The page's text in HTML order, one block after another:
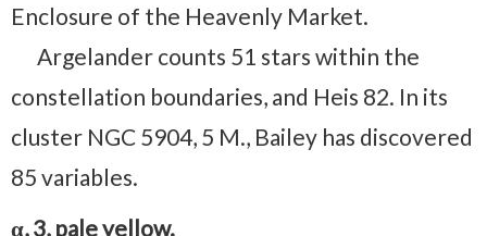
Enclosure of the Heavenly Market.
Argelander counts 51 stars within the
constellation boundaries, and Heis 82. In its
cluster NGC 5904, 5 M., Bailey has discovered
85 variables.
α, 3, pale yellow.